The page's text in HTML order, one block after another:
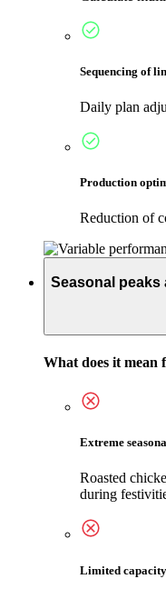
Sequencing of
Daily plan
Production
Reduction of
Seasonal
What does it mean
Extreme
Roasted
during
Limited capacity